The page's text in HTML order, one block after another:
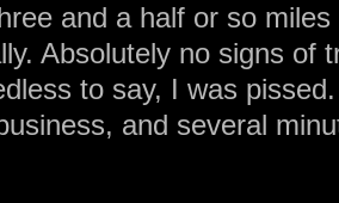
and a half or so
Absolutely no signs of
to say, I was
and several